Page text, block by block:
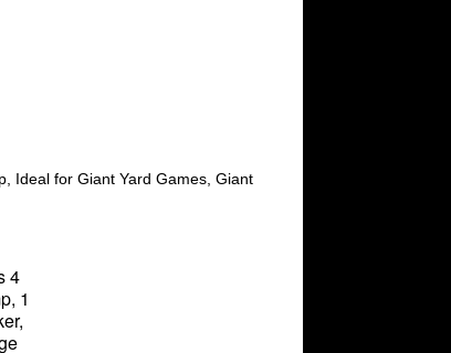
Ideal for Giant Yard Games, Giant
4
1